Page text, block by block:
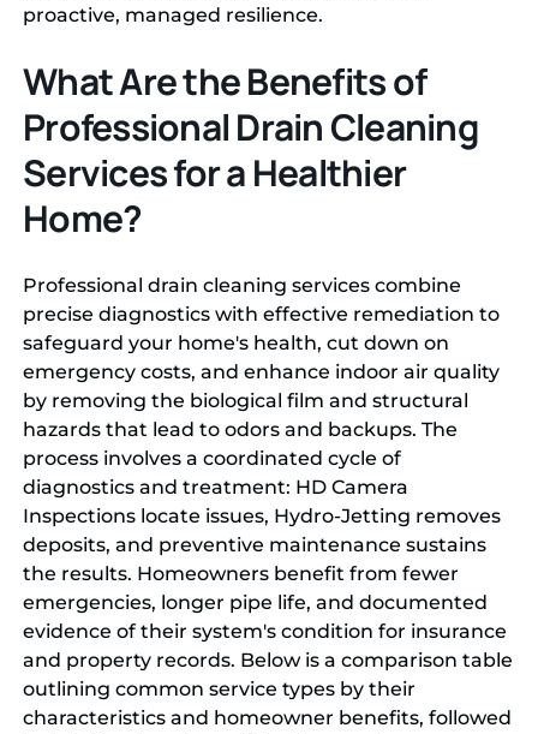
proactive, managed resilience.
What Are the Benefits of
Professional Drain Cleaning
Services for a Healthier
Home?
Professional drain cleaning services combine
precise diagnostics with effective remediation to
safeguard your home's health, cut down on
emergency costs, and enhance indoor air quality
by removing the biological film and structural
hazards that lead to odors and backups. The
process involves a coordinated cycle of
diagnostics and treatment: HD Camera
Inspections locate issues, Hydro-Jetting removes
deposits, and preventive maintenance sustains
the results. Homeowners benefit from fewer
emergencies, longer pipe life, and documented
evidence of their system's condition for insurance
and property records. Below is a comparison table
outlining common service types by their
characteristics and homeowner benefits, followed